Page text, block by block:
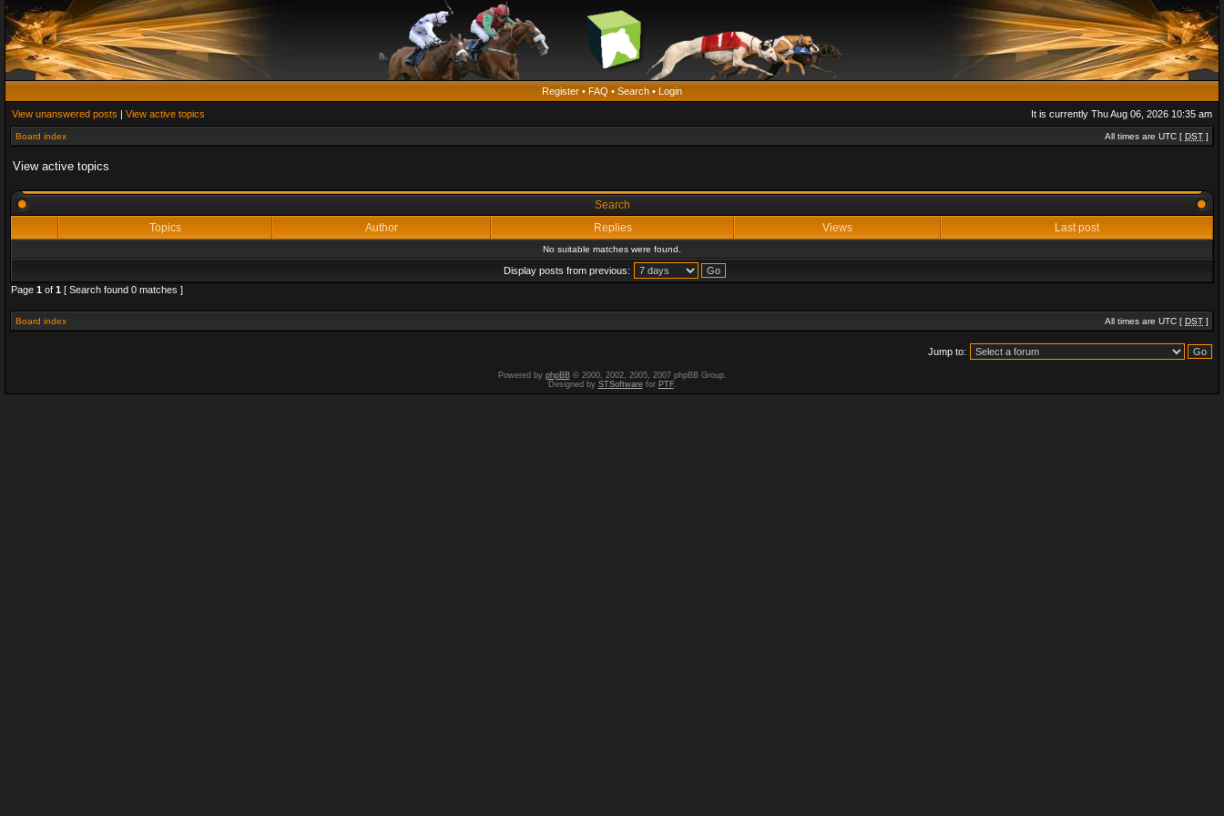
Register • FAQ • Search • Login
View unanswered posts | View active topics It is currently Thu Aug 06, 2026 10:35 am
Board index All times are UTC [ DST ]
View active topics
Search
Topics
Author Replies Views Last post
No suitable matches were found.
Display posts from previous:
Page 1 of 1 [ Search found 0 matches ]
Board index All times are UTC [ DST ]
Jump to:
Powered by phpBB© 2000, 2002, 2005, 2007 phpBB Group.
Designed by STSoftwarefor PTF.